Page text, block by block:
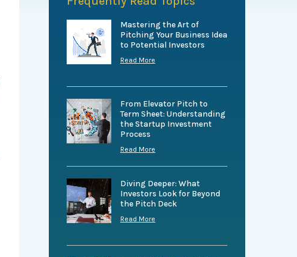
Mastering the Art of
Pitching Your Business Idea
to Potential Investors
Read More
From Elevator Pitch to
Term Sheet: Understanding
the Startup Investment
Process
Read More
Diving Deeper: What
Investors Look for Beyond
the Pitch Deck
Read More